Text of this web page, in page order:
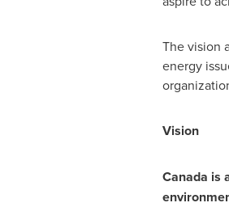
The vision
energy
Vision
Canada is